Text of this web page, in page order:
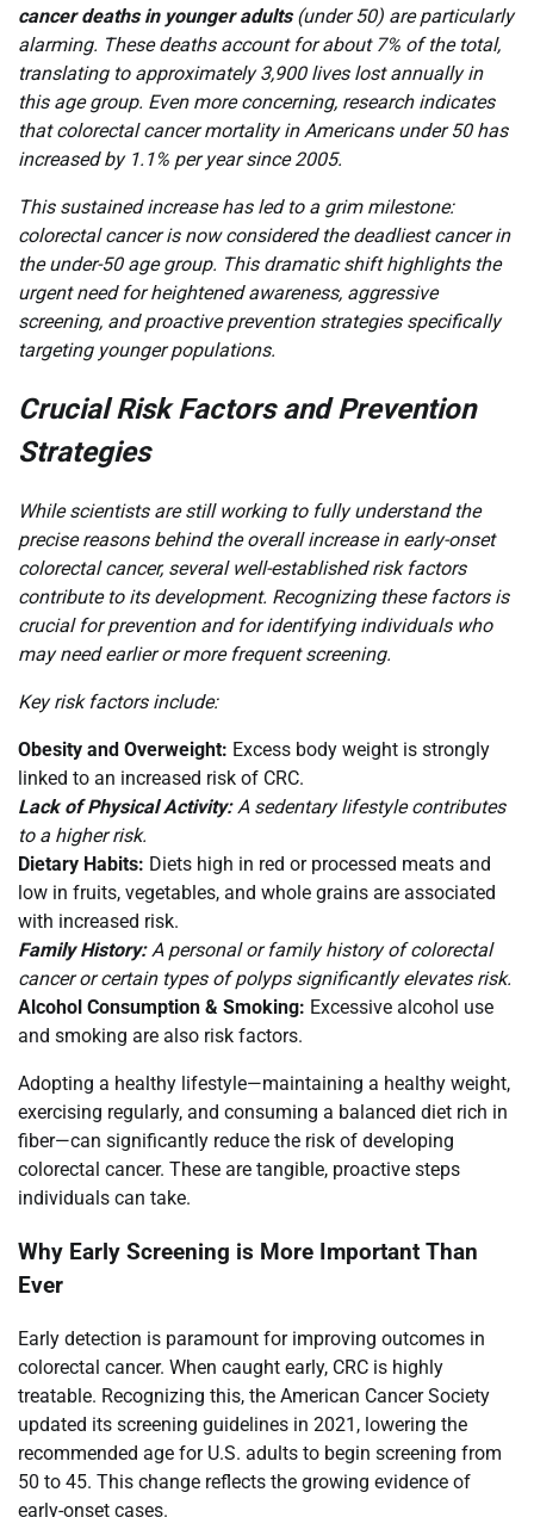
cancer deaths in younger adults(under 50) are particularly
alarming. These deaths account for about 7% of the total,
translating to approximately 3,900 lives lost annually in
this age group. Even more concerning, research indicates
that colorectal cancer mortality in Americans under 50 has
increased by 1.1% per year since 2005.
This sustained increase has led to a grim milestone:
colorectal cancer is now considered the deadliest cancer in
the under-50 age group. This dramatic shift highlights the
urgent need for heightened awareness, aggressive
screening, and proactive prevention strategies specifically
targeting younger populations.
Crucial Risk Factors and Prevention
Strategies
While scientists are still working to fully understand the
precise reasons behind the overall increase in early-onset
colorectal cancer, several well-established risk factors
contribute to its development. Recognizing these factors is
crucial for prevention and for identifying individuals who
may need earlier or more frequent screening.
Key risk factors include:
Obesity and Overweight: Excess body weight is strongly
linked to an increased risk of CRC.
Lack of Physical Activity:A sedentary lifestyle contributes
to a higher risk.
Dietary Habits: Diets high in red or processed meats and
low in fruits, vegetables, and whole grains are associated
with increased risk.
Family History:A personal or family history of colorectal
cancer or certain types of polyps significantly elevates risk.
Alcohol Consumption & Smoking: Excessive alcohol use
and smoking are also risk factors.
Adopting a healthy lifestyle—maintaining a healthy weight,
exercising regularly, and consuming a balanced diet rich in
fiber—can significantly reduce the risk of developing
colorectal cancer. These are tangible, proactive steps
individuals can take.
Why Early Screening is More Important Than
Ever
Early detection is paramount for improving outcomes in
colorectal cancer. When caught early, CRC is highly
treatable. Recognizing this, the American Cancer Society
updated its screening guidelines in 2021, lowering the
recommended age for U.S. adults to begin screening from
50 to 45. This change reflects the growing evidence of
early-onset cases.